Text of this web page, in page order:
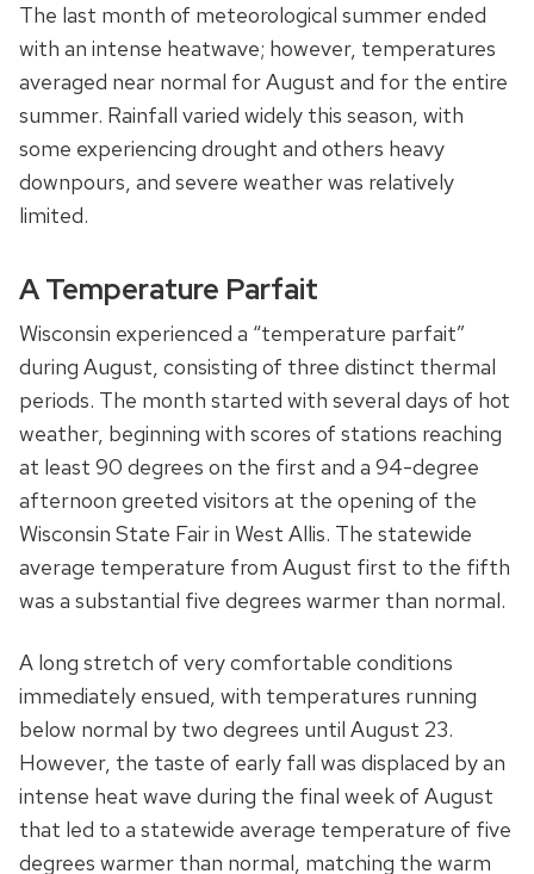
The last month of meteorological summer ended
with an intense heatwave; however, temperatures
averaged near normal for August and for the entire
summer. Rainfall varied widely this season, with
some experiencing drought and others heavy
downpours, and severe weather was relatively
limited.
A Temperature Parfait
Wisconsin experienced a “temperature parfait”
during August, consisting of three distinct thermal
periods. The month started with several days of hot
weather, beginning with scores of stations reaching
at least 90 degrees on the first and a 94-degree
afternoon greeted visitors at the opening of the
Wisconsin State Fair in West Allis. The statewide
average temperature from August first to the fifth
was a substantial five degrees warmer than normal.
A long stretch of very comfortable conditions
immediately ensued, with temperatures running
below normal by two degrees until August 23.
However, the taste of early fall was displaced by an
intense heat wave during the final week of August
that led to a statewide average temperature of five
degrees warmer than normal, matching the warm